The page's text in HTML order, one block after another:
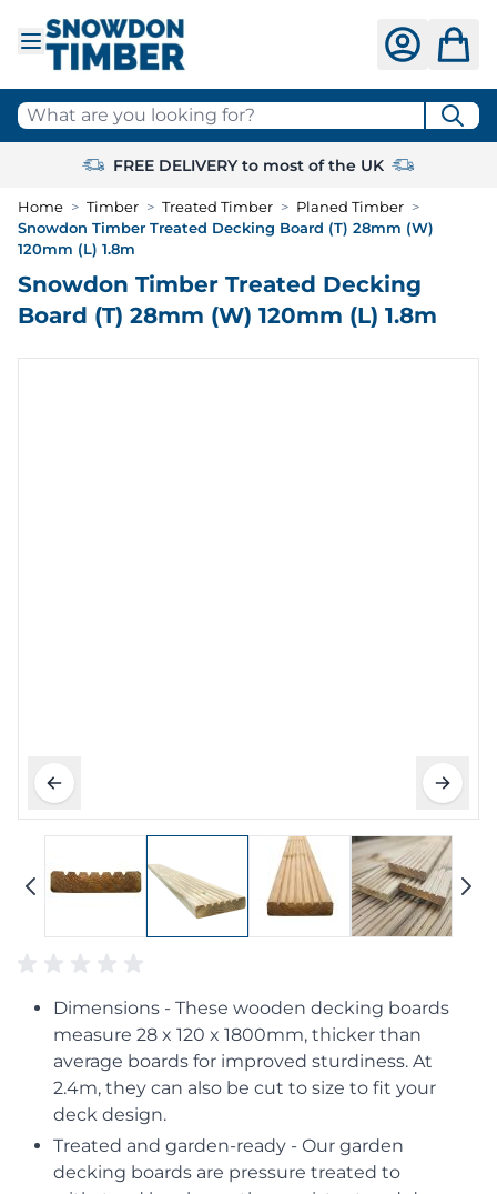
What are you looking for?
FREE DELIVERY to most of the UK
Home > Timber > Treated Timber > Planed Timber >
Snowdon Timber Treated Decking Board (T) 28mm (W)
120mm (L) 1.8m
Snowdon Timber Treated Decking
Board (T) 28mm (W) 120mm (L) 1.8m
Dimensions - These wooden decking boards
measure 28 x 120 x 1800mm, thicker than
average boards for improved sturdiness. At
2.4m, they can also be cut to size to fit your
deck design.
Treated and garden-ready - Our garden
decking boards are pressure treated to